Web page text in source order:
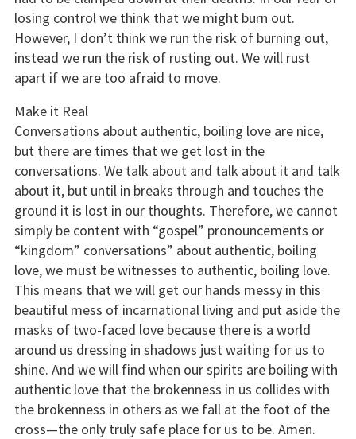
losing control we think that we might burn out.
However, I don’t think we run the risk of burning out,
instead we run the risk of rusting out. We will rust
apart if we are too afraid to move.
Make it Real
Conversations about authentic, boiling love are nice,
but there are times that we get lost in the
conversations. We talk about and talk about it and talk
about it, but until in breaks through and touches the
ground it is lost in our thoughts. Therefore, we cannot
simply be content with “gospel” pronouncements or
“kingdom” conversations” about authentic, boiling
love, we must be witnesses to authentic, boiling love.
This means that we will get our hands messy in this
beautiful mess of incarnational living and put aside the
masks of two-faced love because there is a world
around us dressing in shadows just waiting for us to
shine. And we will find when our spirits are boiling with
authentic love that the brokenness in us collides with
the brokenness in others as we fall at the foot of the
cross—the only truly safe place for us to be. Amen.